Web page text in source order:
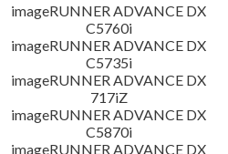
imageRUNNER ADVANCE DX
C5760i
imageRUNNER ADVANCE DX
C5735i
imageRUNNER ADVANCE DX
717iZ
imageRUNNER ADVANCE DX
C5870i
imageRUNNER ADVANCE DX